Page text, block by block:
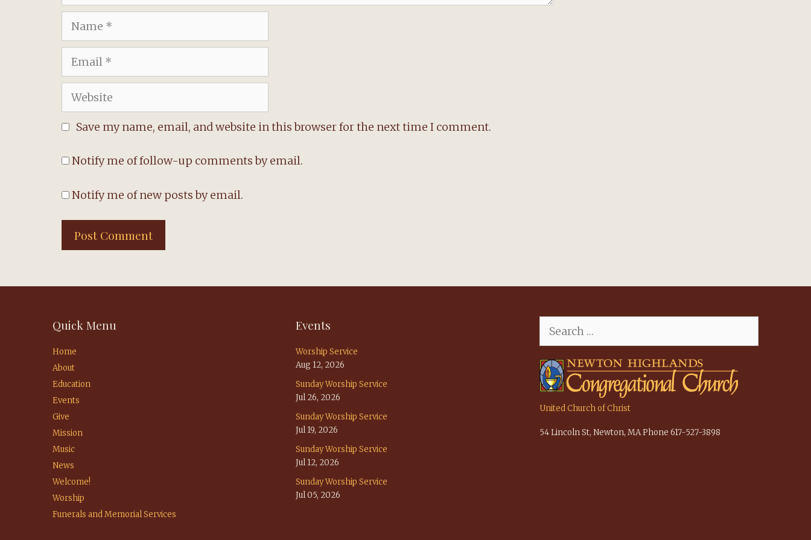
Name
Email
Website
Save my name, email, and website in this browser for the next time I comment.
Notify me of follow-up comments by email.
Notify me of new posts by email.
Quick Menu
Home
About
Education
Events
Give
Mission
Music
News
Welcome!
Worship
Funerals and Memorial Services
Events
Worship Service
Aug 12, 2026
Sunday Worship Service
Jul 26, 2026
Sunday Worship Service
Jul 19, 2026
Sunday Worship Service
Jul 12, 2026
Sunday Worship Service
Jul 05, 2026
for:
United Church of Christ
54 Lincoln St, Newton, MA Phone 617-527-3898